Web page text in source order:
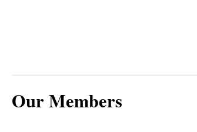
Our Members